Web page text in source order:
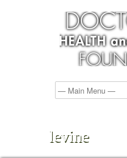
levine